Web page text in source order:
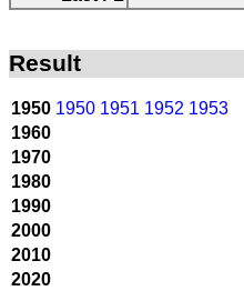
Result
1950 1950 1951 1952 1953
1960
1970
1980
1990
2000
2010
2020